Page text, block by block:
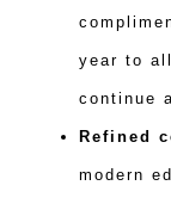
year to
continue
Refined
modern